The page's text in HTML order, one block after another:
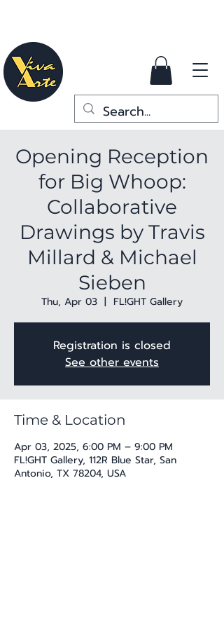
Opening Reception
for Big Whoop:
Collaborative
Drawings by Travis
Millard & Michael
Sieben
Thu, Apr 03
  |
FL!GHT Gallery
Registration is closed
See other events
Time & Location
Apr 03, 2025, 6:00 PM – 9:00 PM
FL!GHT Gallery, 112R Blue Star, San
Antonio, TX 78204, USA